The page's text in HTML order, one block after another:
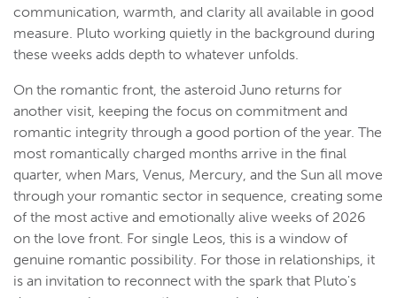
communication, warmth, and clarity all available in good
measure. Pluto working quietly in the background during
these weeks adds depth to whatever unfolds.
On the romantic front, the asteroid Juno returns for
another visit, keeping the focus on commitment and
romantic integrity through a good portion of the year. The
most romantically charged months arrive in the final
quarter, when Mars, Venus, Mercury, and the Sun all move
through your romantic sector in sequence, creating some
of the most active and emotionally alive weeks of 2026
on the love front. For single Leos, this is a window of
genuine romantic possibility. For those in relationships, it
is an invitation to reconnect with the spark that Pluto's